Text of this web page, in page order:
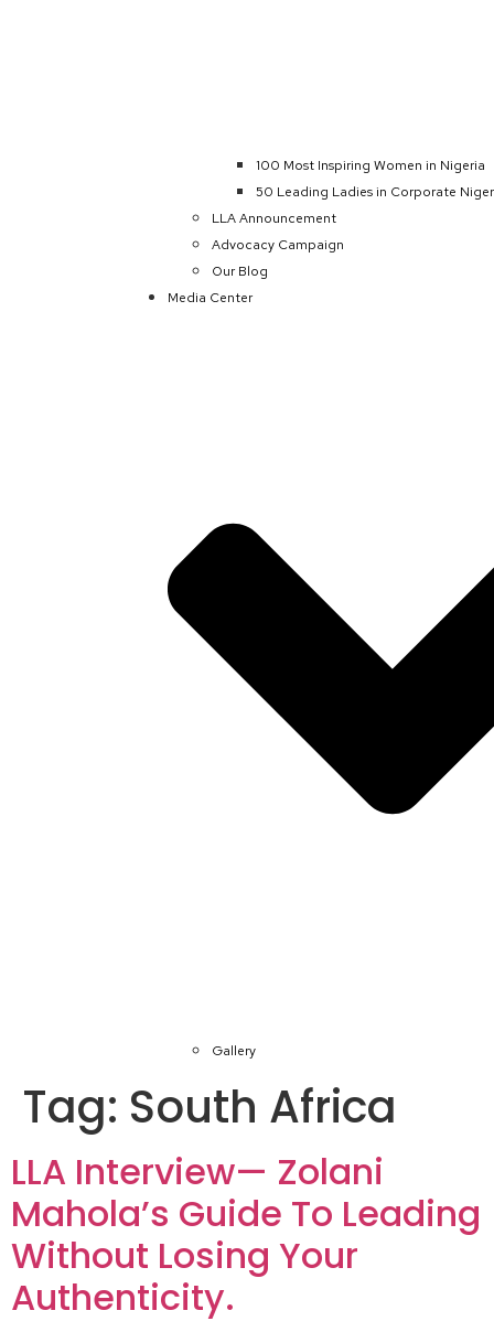
100 Most Inspiring Women in Nigeria
50 Leading Ladies in Corporate
LLA Announcement
Advocacy Campaign
Our Blog
Media Center
Gallery
Tag: South Africa
LLA Interview— Zolani
Mahola’s Guide To Leading
Without Losing Your
Authenticity.